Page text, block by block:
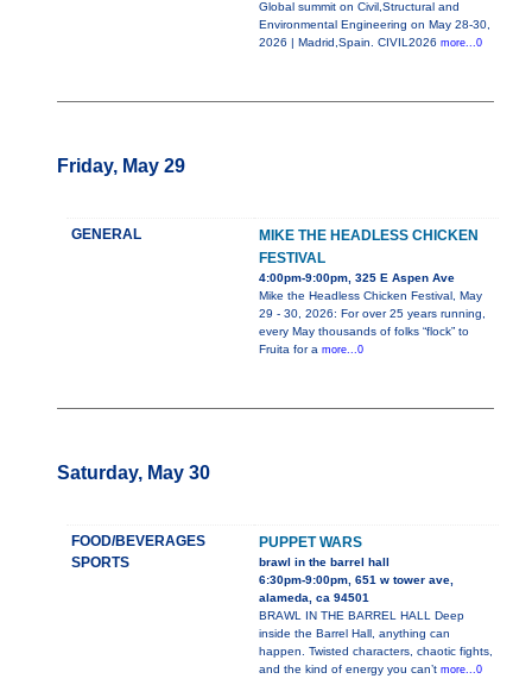
Global summit on Civil,Structural and
Environmental Engineering on May 28-30,
2026 | Madrid,Spain. CIVIL2026 more...0
Friday, May 29
GENERAL
MIKE THE HEADLESS CHICKEN
FESTIVAL
4:00pm-9:00pm, 325 E Aspen Ave
Mike the Headless Chicken Festival, May
29 - 30, 2026: For over 25 years running,
every May thousands of folks “flock” to
Fruita for a more...0
Saturday, May 30
FOOD/BEVERAGES
SPORTS
PUPPET WARS
brawl in the barrel hall
6:30pm-9:00pm, 651 w tower ave,
alameda, ca 94501
BRAWL IN THE BARREL HALL Deep
inside the Barrel Hall, anything can
happen. Twisted characters, chaotic fights,
and the kind of energy you can’t more...0